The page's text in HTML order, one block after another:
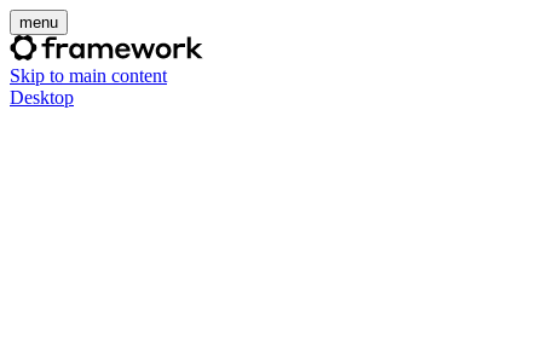
menu
Skip to main content
Desktop